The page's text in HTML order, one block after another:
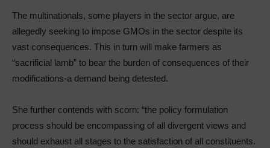
The multinationals, some players in the sector argue, are
allegedly seeking to impose GMOs in the sector despite its
vast consequences. This in turn will make farmers as
“sacrificial lamb” to bear the burden of consequences of their
modifications-a demand being detested.
She further contends with scorn: “the policy formulation
process should be encompassing of all divergent views and
should exhaust all stages to the satisfaction of all constituents.